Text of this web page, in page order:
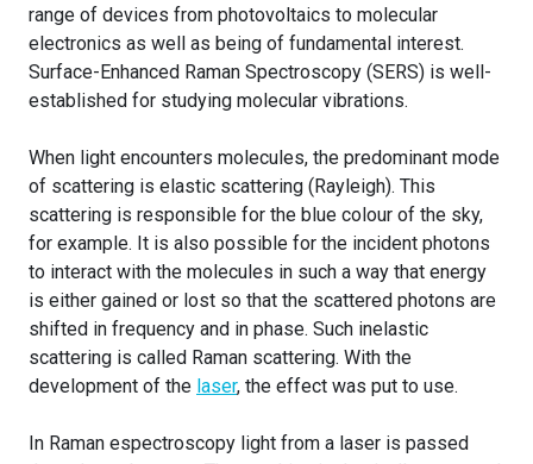
range of devices from photovoltaics to molecular
electronics as well as being of fundamental interest.
Surface-Enhanced Raman Spectroscopy (SERS) is well-
established for studying molecular vibrations.
When light encounters molecules, the predominant mode
of scattering is elastic scattering (Rayleigh). This
scattering is responsible for the blue colour of the sky,
for example. It is also possible for the incident photons
to interact with the molecules in such a way that energy
is either gained or lost so that the scattered photons are
shifted in frequency and in phase. Such inelastic
scattering is called Raman scattering. With the
development of the laser, the effect was put to use.
In Raman espectroscopy light from a laser is passed